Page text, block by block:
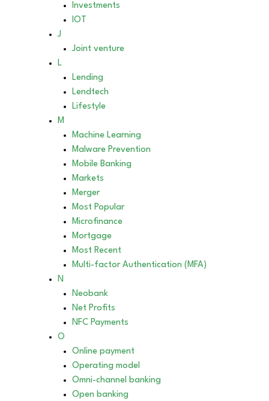
Investments
IOT
J
Joint venture
L
Lending
Lendtech
Lifestyle
M
Machine Learning
Malware Prevention
Mobile Banking
Markets
Merger
Most Popular
Microfinance
Mortgage
Most Recent
Multi-factor Authentication (MFA)
N
Neobank
Net Profits
NFC Payments
O
Online payment
Operating model
Omni-channel banking
Open banking